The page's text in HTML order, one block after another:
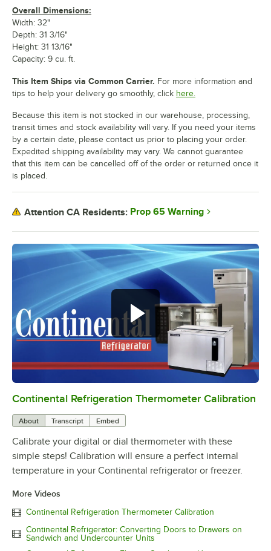
0:00/3:18
Continental Refrigeration Thermometer Calibration
About Transcript Embed
Calibrate your digital or dial thermometer with these
simple steps! Calibration will ensure a perfect internal
temperature in your Continental refrigerator or freezer.
More Videos
Continental Refrigeration Thermometer Calibration
Continental Refrigerator: Converting Doors to Drawers on
Sandwich and Undercounter Units
Overall Dimensions:
Width: 32"
Depth: 31 3/16"
Height: 31 13/16"
Capacity: 9 cu. ft.
This Item Ships via Common Carrier. For more information and
tips to help your delivery go smoothly, click here.
Because this item is not stocked in our warehouse, processing,
transit times and stock availability will vary. If you need your items
by a certain date, please contact us prior to placing your order.
Expedited shipping availability may vary. We cannot guarantee
that this item can be cancelled off of the order or returned once it
is placed.
Attention CA Residents: Prop 65 Warning